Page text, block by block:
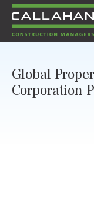
Global
Corporation